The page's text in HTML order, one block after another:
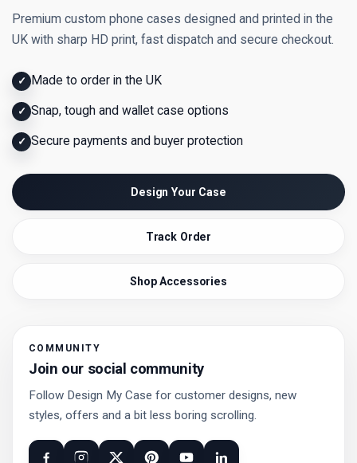
Premium custom phone cases designed and printed in the
UK with sharp HD print, fast dispatch and secure checkout.
✓ Made to order in the UK
✓ Snap, tough and wallet case options
✓ Secure payments and buyer protection
Design Your Case
Track Order
Shop Accessories
COMMUNITY
Join our social community
Follow Design My Case for customer designs, new
styles, offers and a bit less boring scrolling.